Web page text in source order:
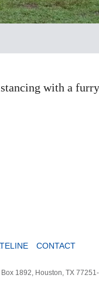
with a
CONTACT
Box 1892, Houston, TX